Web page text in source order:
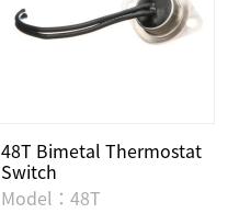
48T Bimetal Thermostat
Switch
Model：48T